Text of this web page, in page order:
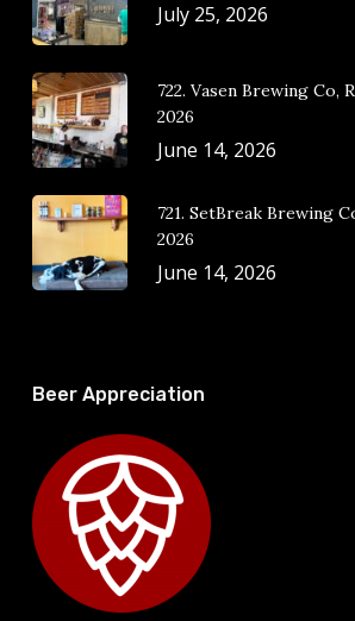
July 25, 2026
722. Vasen Brewing Co,
2026
June 14, 2026
721. SetBreak Brewing
2026
June 14, 2026
Beer Appreciation